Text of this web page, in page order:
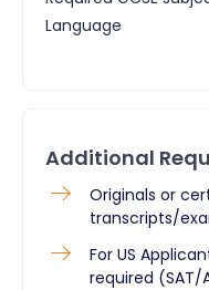
Language
Additional
Originals or
transcripts/
For US
required (SAT/